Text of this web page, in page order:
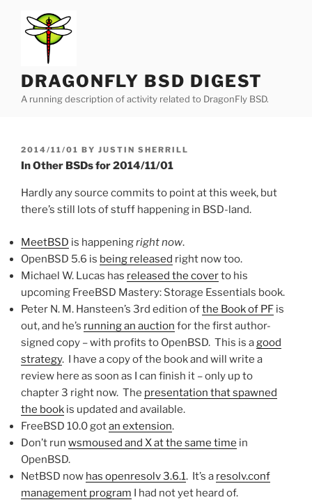
content
DRAGONFLY BSD DIGEST
A running description of activity related to DragonFly BSD.
POSTED
ON
2014/11/01 BY JUSTIN SHERRILL
In Other BSDs for 2014/11/01
Hardly any source commits to point at this week, but
there’s still lots of stuff happening in BSD-land.
MeetBSD is happeningright now.
OpenBSD 5.6 is being released right now too.
Michael W. Lucas has released the coverto his
upcoming FreeBSD Mastery: Storage Essentials book.
Peter N. M. Hansteen’s 3rd edition ofthe Book of PF is
out, and he’s running an auction for the first author-
signed copy – with profits to OpenBSD. This is agood
strategy. I have a copy of the book and will write a
review here as soon as I can finish it – only up to
chapter 3 right now. The presentation that spawned
the book is updated and available.
FreeBSD 10.0 gotan extension.
Don’t run wsmoused and X at the same time in
OpenBSD.
NetBSD now has openresolv 3.6.1. It’s a resolv.conf
management program I had not yet heard of.